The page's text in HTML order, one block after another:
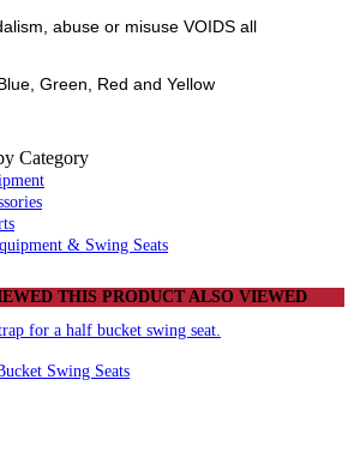
abuse or misuse VOIDS all
Red and Yellow
Category
& Swing Seats
THIS PRODUCT ALSO VIEWED
Swing Seats